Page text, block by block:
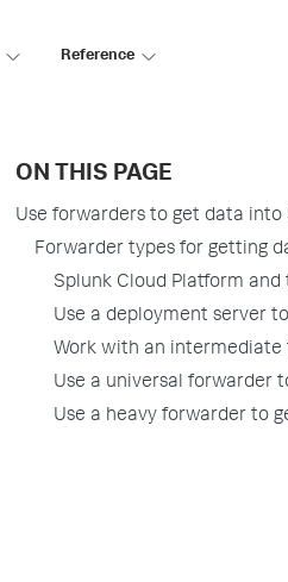
Reference
ON THIS PAGE
Use forwarders to get data into
Forwarder types for getting
Splunk Cloud Platform
Use a deployment server
Work with an
Use a universal forwarder
Use a heavy forwarder to